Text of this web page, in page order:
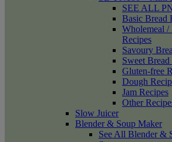
SEE ALL
Basic Bread
Wholemeal
Recipes
Savoury
Sweet
Gluten-free
Dough
Jam Recipes
Other
Slow Juicer
Blender & Soup Maker
See All Blender &